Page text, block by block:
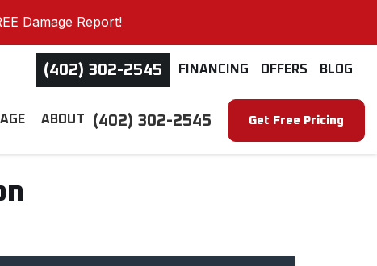
Damage Report!
(402) 302-2545 FINANCING OFFERS BLOG
(402) 302-2545 Get Free Pricing
ABOUT